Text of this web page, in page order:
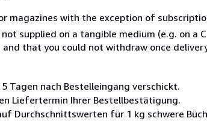
magazines with the exception of
supplied on a tangible medium (e.g. on a
that you could not withdraw once
Tagen nach Bestelleingang verschickt.
Liefertermin Ihrer Bestellbestätigung.
Durchschnittswerten für 1 kg schwere